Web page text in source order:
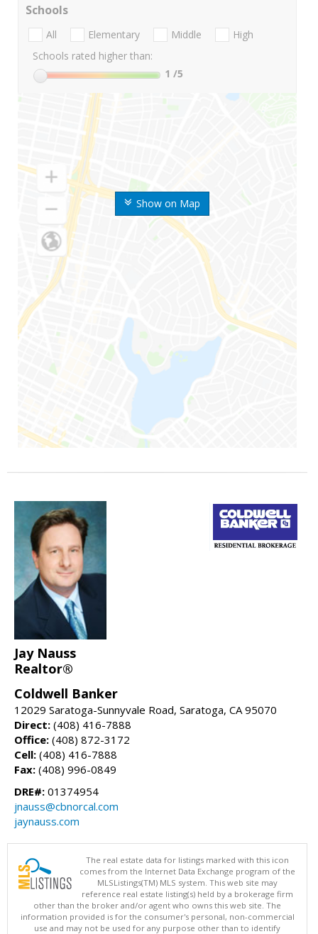
Show on Map
Schools
All Elementary Middle
High
Schools rated higher than:
1 /5
Jay Nauss
Realtor®
Coldwell Banker
12029 Saratoga-Sunnyvale Road, Saratoga, CA 95070
Direct: (408) 416-7888
Office: (408) 872-3172
Cell: (408) 416-7888
Fax: (408) 996-0849
DRE#: 01374954
jnauss@cbnorcal.com
jaynauss.com
The real estate data for listings marked with this icon
comes from the Internet Data Exchange program of the
MLSListings(TM) MLS system. This web site may
reference real estate listing(s) held by a brokerage firm
other than the broker and/or agent who owns this web site. The
information provided is for the consumer's personal, non-commercial
use and may not be used for any purpose other than to identify